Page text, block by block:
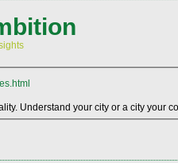
Understand your city or a city your